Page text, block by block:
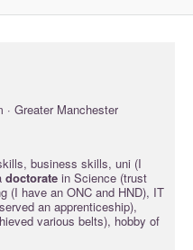
· Greater Manchester
business skills, uni (I
doctorate in Science (trust
(I have an ONC and HND), IT
an apprenticeship),
various belts), hobby of